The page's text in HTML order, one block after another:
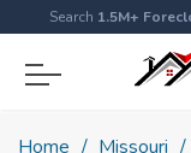
Search 1.5M+
Home Missouri